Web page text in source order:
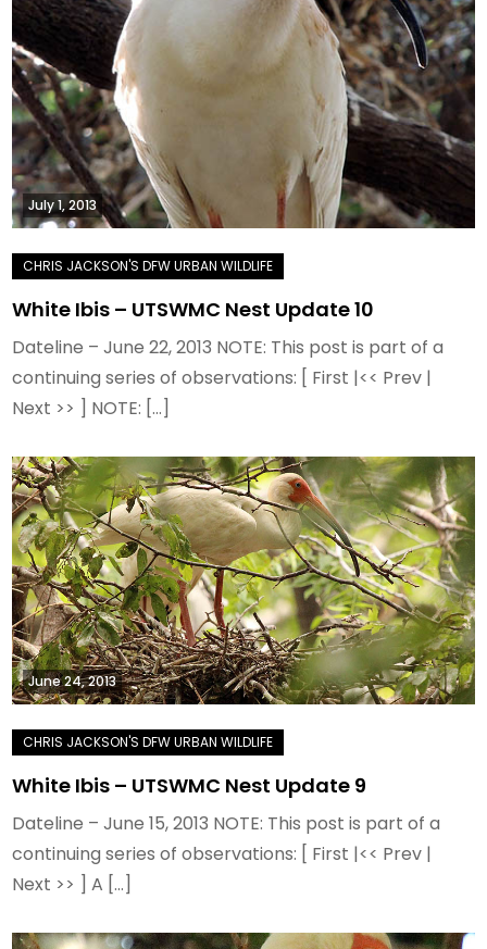
July 1, 2013
White Ibis – UTSWMC Nest Update 10
Dateline – June 22, 2013 NOTE: This post is part of a
continuing series of observations: [ First |<< Prev |
Next >> ] NOTE: […]
June 24, 2013
White Ibis – UTSWMC Nest Update 9
Dateline – June 15, 2013 NOTE: This post is part of a
continuing series of observations: [ First |<< Prev |
Next >> ] A […]